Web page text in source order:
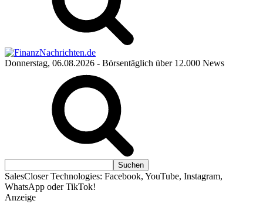
Donnerstag, 06.08.2026 - Börsentäglich über 12.000 News
SalesCloser Technologies: Facebook, YouTube, Instagram,
WhatsApp oder TikTok!
Anzeige